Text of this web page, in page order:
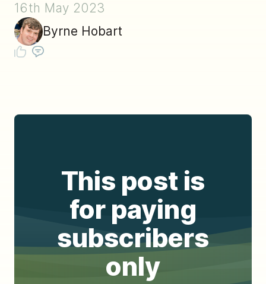
16th May 2023
Byrne Hobart
This post is
for paying
subscribers
only